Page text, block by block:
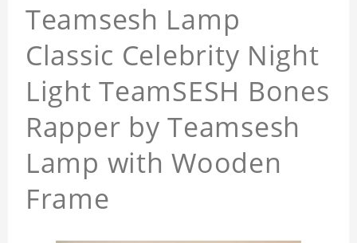
Teamsesh Lamp
Classic Celebrity Night
Light TeamSESH Bones
Rapper by Teamsesh
Lamp with Wooden
Frame